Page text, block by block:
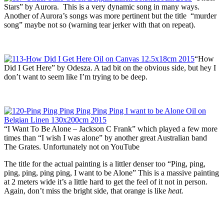
Stars” by Aurora. This is a very dynamic song in many ways.
Another of Aurora’s songs was more pertinent but the title “murder
song” maybe not so (warning tear jerker with that on repeat).
“How
Did I Get Here” by Odesza. A tad bit on the obvious side, but hey I
don’t want to seem like I’m trying to be deep.
“I Want To Be Alone – Jackson C Frank” which played a few more
times than “I wish I was alone” by another great Australian band
The Grates. Unfortunately not on YouTube
The title for the actual painting is a littler denser too “Ping, ping,
ping, ping, ping ping, I want to be Alone” This is a massive painting
at 2 meters wide it’s a little hard to get the feel of it not in person.
Again, don’t miss the bright side, that orange is like heat.